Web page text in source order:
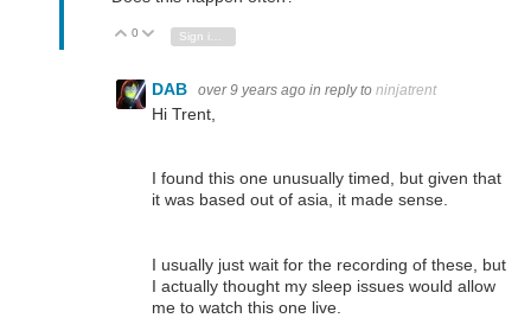
Vote Up
0 Vote Down
DAB over 9 years ago in reply to ninjatrent
Hi Trent,
I found this one unusually timed, but given that
it was based out of asia, it made sense.
I usually just wait for the recording of these, but
I actually thought my sleep issues would allow
me to watch this one live.